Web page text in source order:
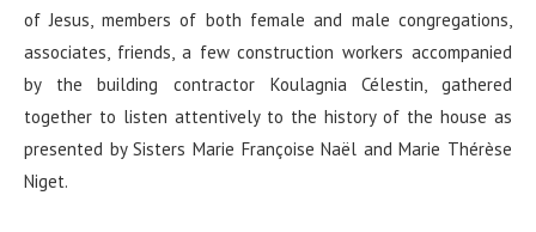
of Jesus, members of both female and male congregations,
associates, friends, a few construction workers accompanied
by the building contractor Koulagnia Célestin, gathered
together to listen attentively to the history of the house as
presented by Sisters Marie Françoise Naël and Marie Thérèse
Niget.